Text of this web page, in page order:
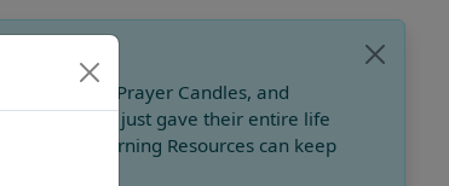
School, Prayer Candles, and
in their 70's, just gave their entire life
Online Learning Resources can keep